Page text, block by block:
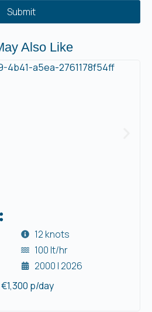
Submit
Also Like
12 knots
100 lt/hr
2000 | 2026
p/day